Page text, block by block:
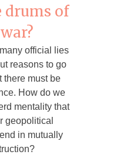
drums of
war?
official lies
reasons to go
there must be
How do we
mentality that
geopolitical
in mutually